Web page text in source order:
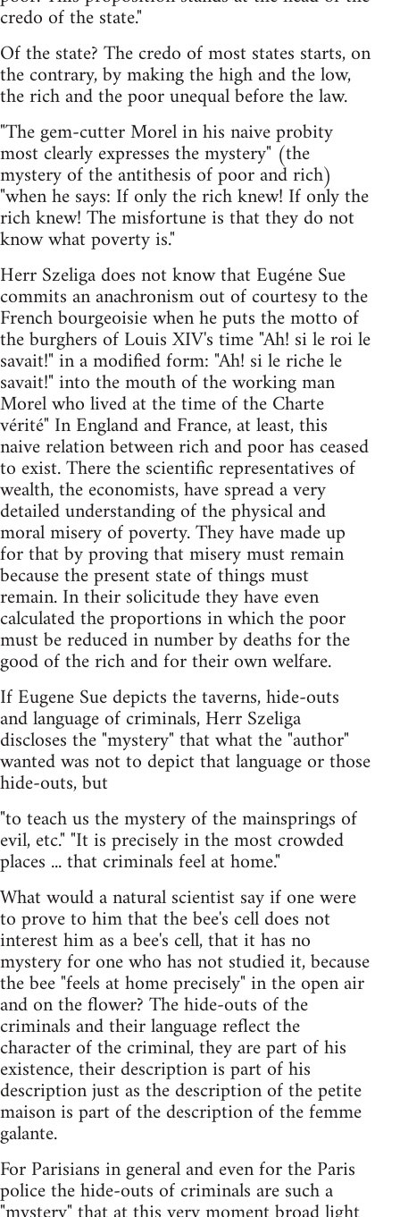
credo of the state."
Of the state? The credo of most states starts, on
the contrary, by making the high and the low,
the rich and the poor unequal before the law.
"The gem-cutter Morel in his naive probity
most clearly expresses the mystery" (the
mystery of the antithesis of poor and rich)
"when he says: If only the rich knew! If only the
rich knew! The misfortune is that they do not
know what poverty is."
Herr Szeliga does not know that Eugéne Sue
commits an anachronism out of courtesy to the
French bourgeoisie when he puts the motto of
the burghers of Louis XIV's time "Ah! si le roi le
savait!" in a modified form: "Ah! si le riche le
savait!" into the mouth of the working man
Morel who lived at the time of the Charte
vérité" In England and France, at least, this
naive relation between rich and poor has ceased
to exist. There the scientific representatives of
wealth, the economists, have spread a very
detailed understanding of the physical and
moral misery of poverty. They have made up
for that by proving that misery must remain
because the present state of things must
remain. In their solicitude they have even
calculated the proportions in which the poor
must be reduced in number by deaths for the
good of the rich and for their own welfare.
If Eugene Sue depicts the taverns, hide-outs
and language of criminals, Herr Szeliga
discloses the "mystery" that what the "author"
wanted was not to depict that language or those
hide-outs, but
"to teach us the mystery of the mainsprings of
evil, etc." "It is precisely in the most crowded
places ... that criminals feel at home."
What would a natural scientist say if one were
to prove to him that the bee's cell does not
interest him as a bee's cell, that it has no
mystery for one who has not studied it, because
the bee "feels at home precisely" in the open air
and on the flower? The hide-outs of the
criminals and their language reflect the
character of the criminal, they are part of his
existence, their description is part of his
description just as the description of the petite
maison is part of the description of the femme
galante.
For Parisians in general and even for the Paris
police the hide-outs of criminals are such a